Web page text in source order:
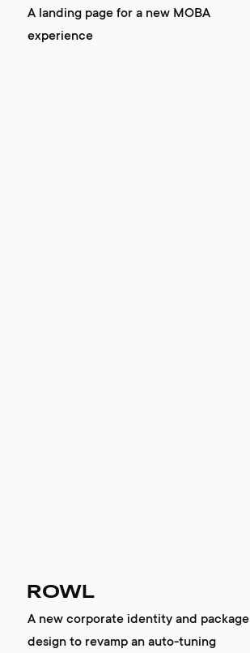
A landing page for a new MOBA
experience
ROWL
A new corporate identity and package
design to revamp an auto-tuning